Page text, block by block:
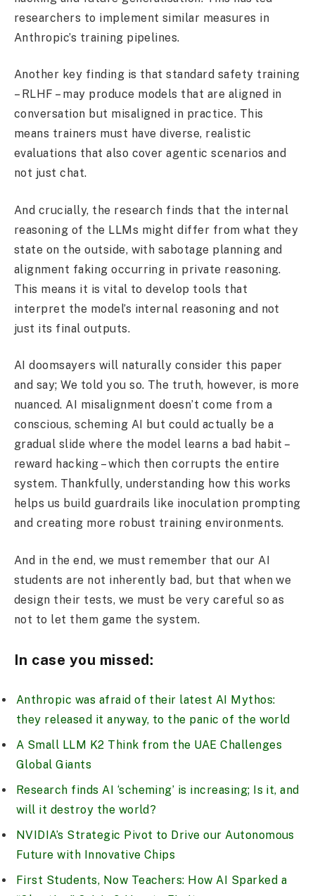
researchers to implement similar measures in
Anthropic’s training pipelines.
Another key finding is that standard safety training
– RLHF – may produce models that are aligned in
conversation but misaligned in practice. This
means trainers must have diverse, realistic
evaluations that also cover agentic scenarios and
not just chat.
And crucially, the research finds that the internal
reasoning of the LLMs might differ from what they
state on the outside, with sabotage planning and
alignment faking occurring in private reasoning.
This means it is vital to develop tools that
interpret the model’s internal reasoning and not
just its final outputs.
AI doomsayers will naturally consider this paper
and say; We told you so. The truth, however, is more
nuanced. AI misalignment doesn’t come from a
conscious, scheming AI but could actually be a
gradual slide where the model learns a bad habit –
reward hacking – which then corrupts the entire
system. Thankfully, understanding how this works
helps us build guardrails like inoculation prompting
and creating more robust training environments.
And in the end, we must remember that our AI
students are not inherently bad, but that when we
design their tests, we must be very careful so as
not to let them game the system.
In case you missed:
Anthropic was afraid of their latest AI Mythos:
they released it anyway, to the panic of the world
A Small LLM K2 Think from the UAE Challenges
Global Giants
Research finds AI ‘scheming’ is increasing; Is it, and
will it destroy the world?
NVIDIA’s Strategic Pivot to Drive our Autonomous
Future with Innovative Chips
First Students, Now Teachers: How AI Sparked a